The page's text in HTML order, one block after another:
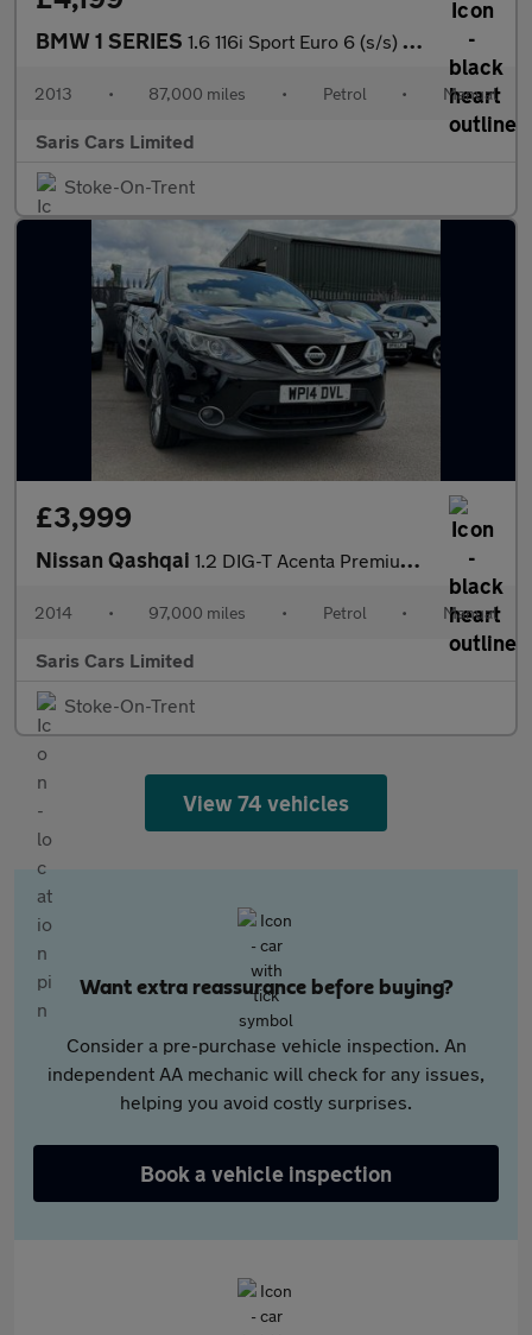
BMW 1 SERIES 1.6 116i Sport Euro 6 (s/s) 3dr
2013 • 87,000 miles • Petrol • Manual
Saris Cars Limited
Stoke-On-Trent
£3,999
Nissan Qashqai 1.2 DIG-T Acenta Premium 2WD Euro 5 (s/s) 5dr
2014 • 97,000 miles • Petrol • Manual
Saris Cars Limited
Stoke-On-Trent
View 74 vehicles
Want extra reassurance before buying?
Consider a pre-purchase vehicle inspection. An
independent AA mechanic will check for any issues,
helping you avoid costly surprises.
Book a vehicle inspection